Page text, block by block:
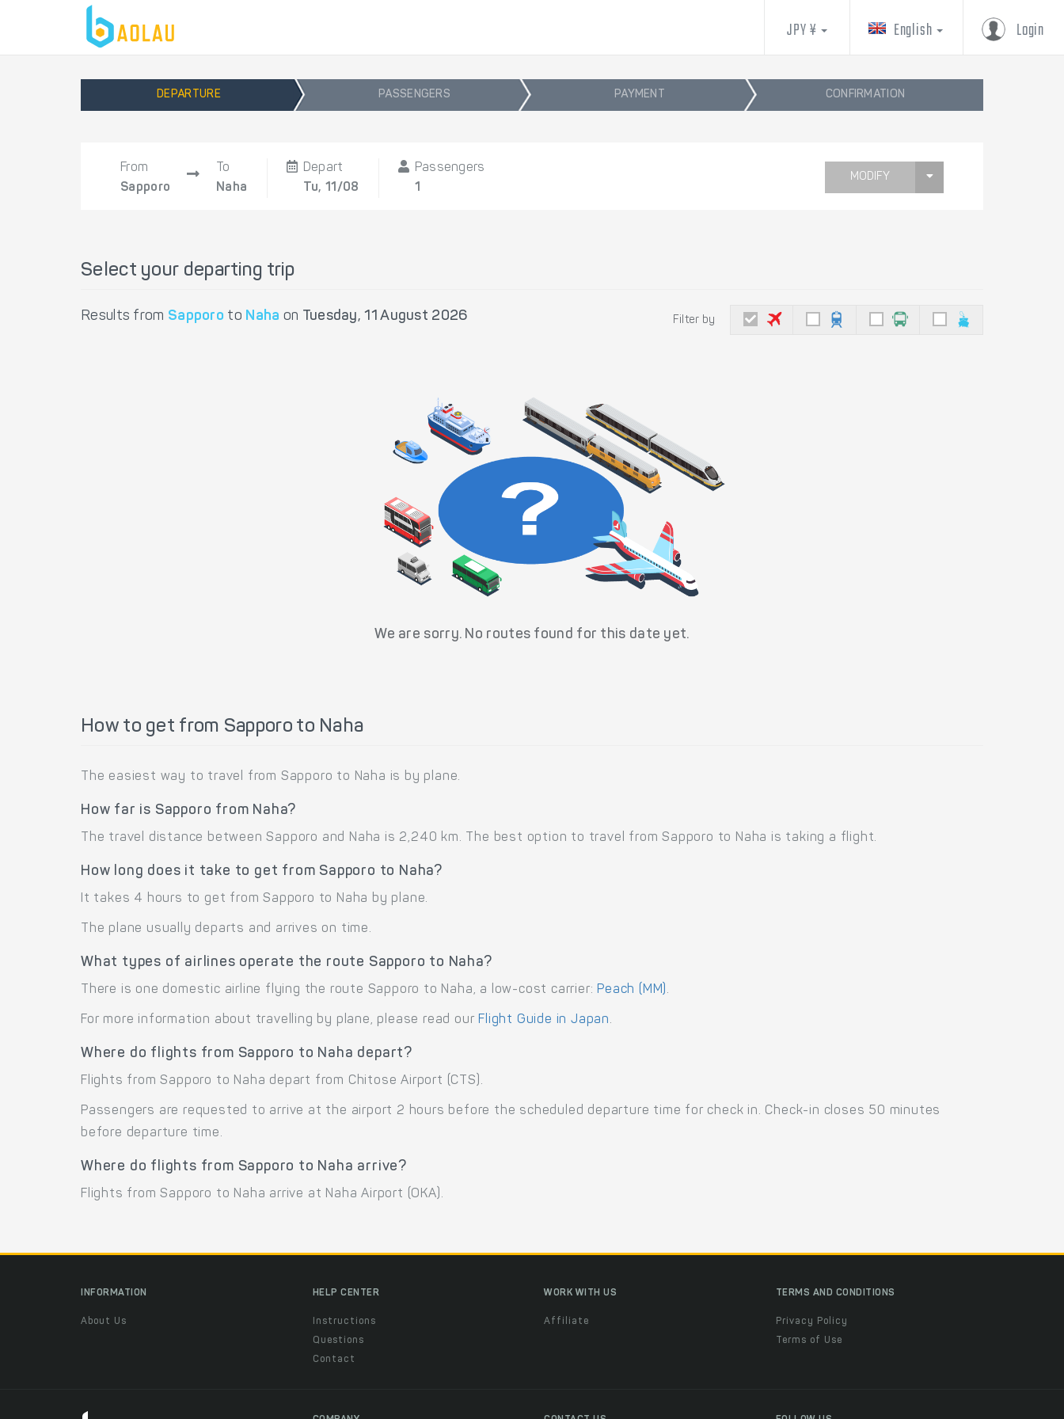
Login
English
JPY ¥
DEPARTURE PASSENGERS PAYMENT CONFIRMATION
From
Sapporo
To
Naha
Depart
Tu, 11/08
Passengers
1
MODIFY
Select your departing trip
Results from Sapporo to Naha on Tuesday, 11 August 2026 Filter by
We are sorry. No routes found for this date yet.
How to get from Sapporo to Naha
The easiest way to travel from Sapporo to Naha is by plane.
How far is Sapporo from Naha?
The travel distance between Sapporo and Naha is 2,240 km. The best option to travel from Sapporo to Naha is taking a flight.
How long does it take to get from Sapporo to Naha?
It takes 4 hours to get from Sapporo to Naha by plane.
The plane usually departs and arrives on time.
What types of airlines operate the route Sapporo to Naha?
There is one domestic airline flying the route Sapporo to Naha, a low-cost carrier: Peach (MM).
For more information about travelling by plane, please read our Flight Guide in Japan.
Where do flights from Sapporo to Naha depart?
Flights from Sapporo to Naha depart from Chitose Airport (CTS).
Passengers are requested to arrive at the airport 2 hours before the scheduled departure time for check in. Check-in closes 50 minutes
before departure time.
Where do flights from Sapporo to Naha arrive?
Flights from Sapporo to Naha arrive at Naha Airport (OKA).
INFORMATION
About Us
HELP CENTER
Instructions
Questions
Contact
WORK WITH US
Affiliate
TERMS AND CONDITIONS
Privacy Policy
Terms of Use